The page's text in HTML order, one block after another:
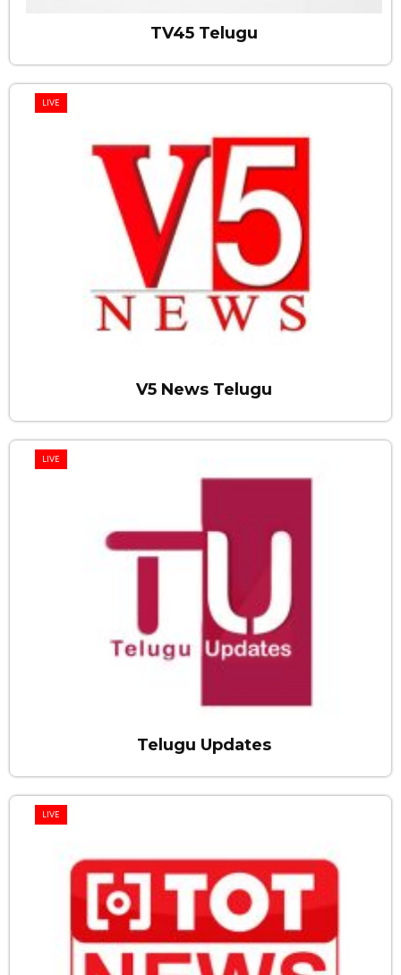
TV45 Telugu
LIVE
V5 News Telugu
LIVE
Telugu Updates
LIVE